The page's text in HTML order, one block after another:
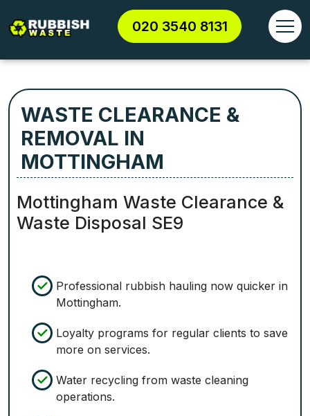
020 3540 8131
WASTE CLEARANCE &
REMOVAL IN
MOTTINGHAM
Mottingham Waste Clearance &
Waste Disposal SE9
Professional rubbish hauling now quicker in
Mottingham.
Loyalty programs for regular clients to save
more on services.
Water recycling from waste cleaning
operations.